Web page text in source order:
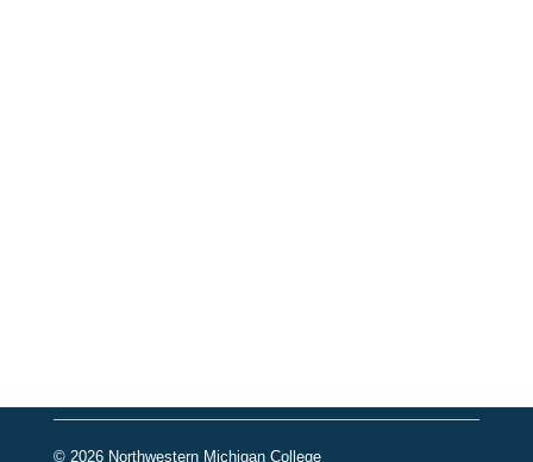
© 2026 Northwestern Michigan College